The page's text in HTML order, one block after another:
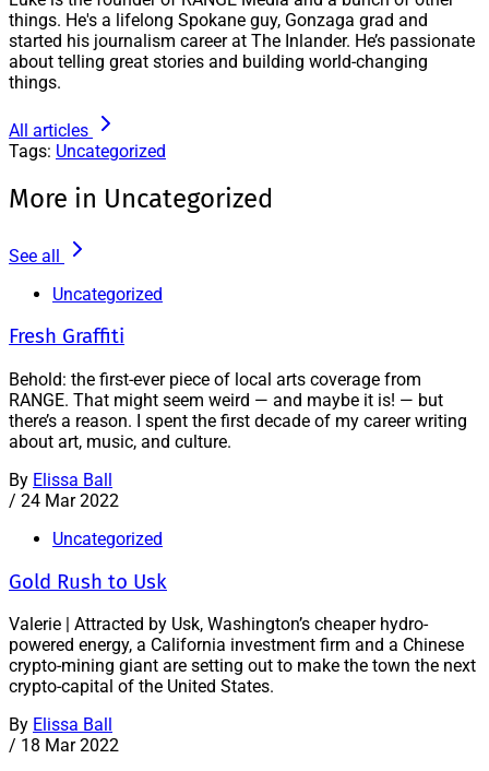
things. He's a lifelong Spokane guy, Gonzaga grad and
started his journalism career at The Inlander. He’s passionate
about telling great stories and building world-changing
things.
All articles
Tags: Uncategorized
More in Uncategorized
See all
Uncategorized
Fresh Graffiti
Behold: the first-ever piece of local arts coverage from
RANGE. That might seem weird — and maybe it is! — but
there’s a reason. I spent the first decade of my career writing
about art, music, and culture.
By Elissa Ball
/ 24 Mar 2022
Uncategorized
Gold Rush to Usk
Valerie | Attracted by Usk, Washington’s cheaper hydro-
powered energy, a California investment firm and a Chinese
crypto-mining giant are setting out to make the town the next
crypto-capital of the United States.
By Elissa Ball
/ 18 Mar 2022